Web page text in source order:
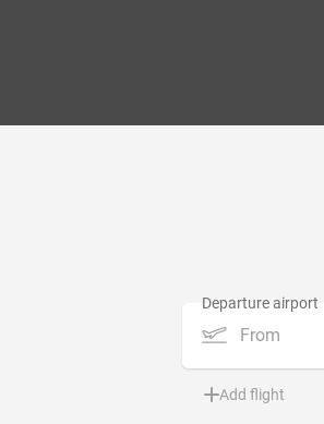
From
Add flight